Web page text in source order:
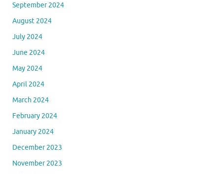
September 2024
August 2024
July 2024
June 2024
May 2024
April 2024
March 2024
February 2024
January 2024
December 2023
November 2023